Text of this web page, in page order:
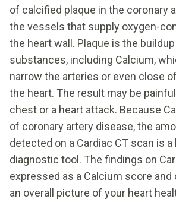
of calcified plaque in the coronary
the vessels that supply oxygen-
the heart wall. Plaque is the
substances, including Calcium,
narrow the arteries or even close
the heart. The result may be
chest or a heart attack. Because
of coronary artery disease, the
detected on a Cardiac CT scan is a
diagnostic tool. The findings on
expressed as a Calcium score
an overall picture of your heart